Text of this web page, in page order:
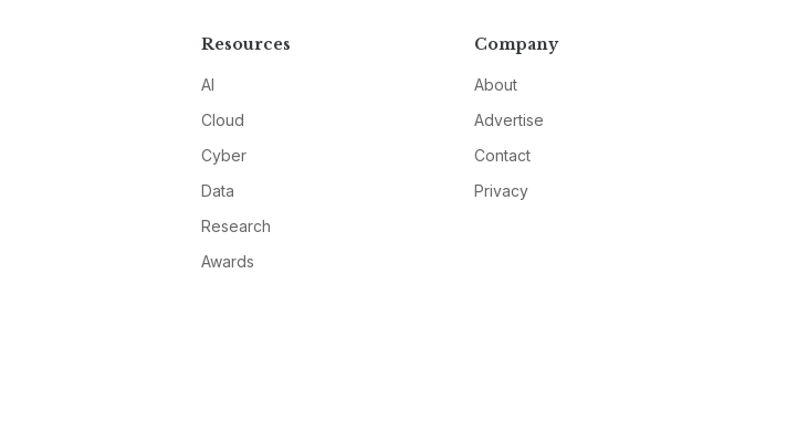
Resources
AI
Cloud
Cyber
Data
Research
Awards
Company
About
Advertise
Contact
Privacy